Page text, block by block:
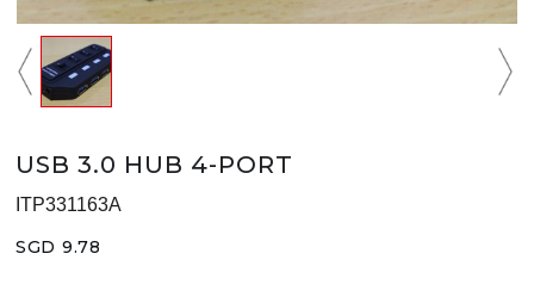
USB 3.0 HUB 4-PORT
ITP331163A
SGD 9.78